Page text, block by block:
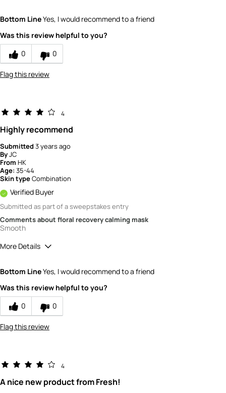
product?
How would you rate the quality of the
product?
Bottom LineYes, I would recommend to a friend
Was this review helpful to you?
0
0
Flag this review
4
Highly recommend
Submitted3 years ago
ByJC
From HK
Age: 35-44
Skin typeCombination
Verified Buyer
Submitted as part of a sweepstakes entry
Comments about floral recovery calming mask
Smooth
More Details
product?
How would you rate the quality of the
product?
Bottom LineYes, I would recommend to a friend
Was this review helpful to you?
0
0
Flag this review
4
A nice new product from Fresh!